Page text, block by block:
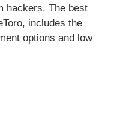
hackers. The best
includes the
options and low